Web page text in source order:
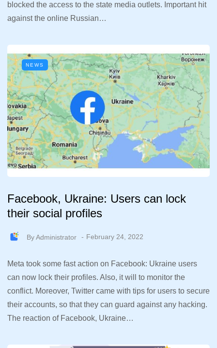
blocked the access to the state media outlets. Important hit
against the online Russian…
NEWS
Facebook, Ukraine: Users can lock
their social profiles
ByAdministrator February 24, 2022
Meta took some fast action on Facebook: Ukraine users
can now lock their profiles. Also, it will to monitor the
conflict. Moreover, Twitter came with tips for users to secure
their accounts, so that they can guard against any hacking.
The reaction of Facebook, Ukraine…